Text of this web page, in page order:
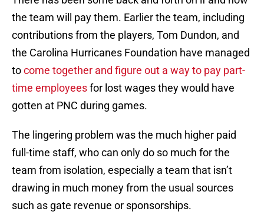
the team will pay them. Earlier the team, including
contributions from the players, Tom Dundon, and
the Carolina Hurricanes Foundation have managed
tocome together and figure out a way to pay part-
time employeesfor lost wages they would have
gotten at PNC during games.
The lingering problem was the much higher paid
full-time staff, who can only do so much for the
team from isolation, especially a team that isn’t
drawing in much money from the usual sources
such as gate revenue or sponsorships.